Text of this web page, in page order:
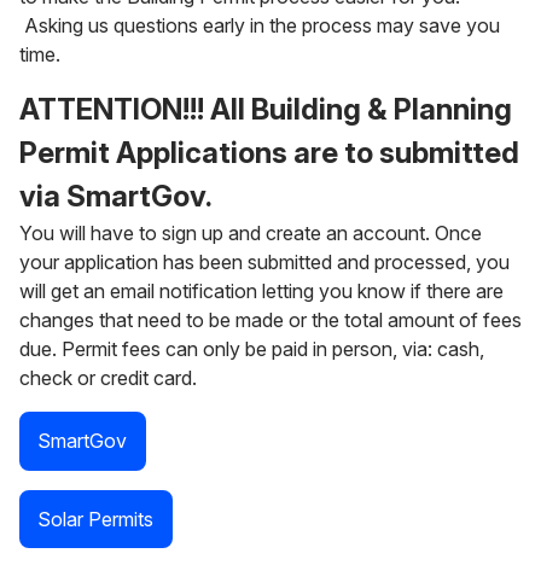
Asking us questions early in the process may save you
time.
ATTENTION!!! All Building & Planning
Permit Applications are to submitted
via SmartGov.
You will have to sign up and create an account. Once
your application has been submitted and processed, you
will get an email notification letting you know if there are
changes that need to be made or the total amount of fees
due. Permit fees can only be paid in person, via: cash,
check or credit card.
SmartGov
Solar Permits